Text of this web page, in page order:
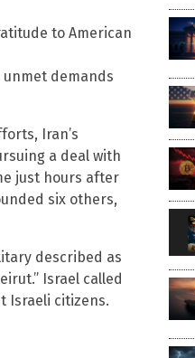
to American
unmet demands
Iran’s
a deal with
just hours after
six others,
described as
Israel called
Israeli citizens.